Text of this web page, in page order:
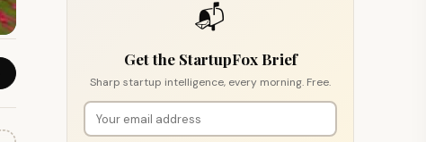
📬
Get the StartupFox Brief
Sharp startup intelligence, every morning. Free.